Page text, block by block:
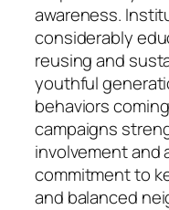
awareness.
considerably
reusing and
youthful
behaviors
campaigns
involvement and
commitment to
and balanced